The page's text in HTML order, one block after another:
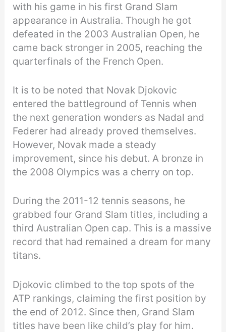
with his game in his first Grand Slam
appearance in Australia. Though he got
defeated in the 2003 Australian Open, he
came back stronger in 2005, reaching the
quarterfinals of the French Open.
It is to be noted that Novak Djokovic
entered the battleground of Tennis when
the next generation wonders as Nadal and
Federer had already proved themselves.
However, Novak made a steady
improvement, since his debut. A bronze in
the 2008 Olympics was a cherry on top.
During the 2011-12 tennis seasons, he
grabbed four Grand Slam titles, including a
third Australian Open cap. This is a massive
record that had remained a dream for many
titans.
Djokovic climbed to the top spots of the
ATP rankings, claiming the first position by
the end of 2012. Since then, Grand Slam
titles have been like child’s play for him.